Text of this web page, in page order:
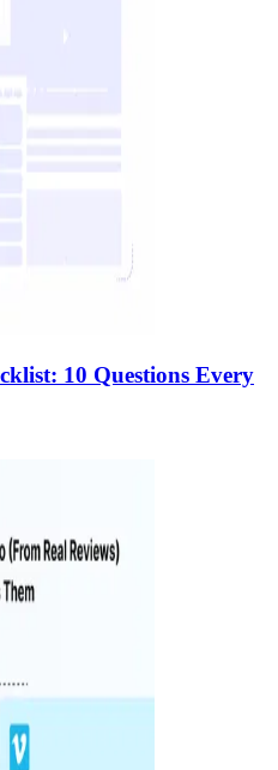
10 Questions Every